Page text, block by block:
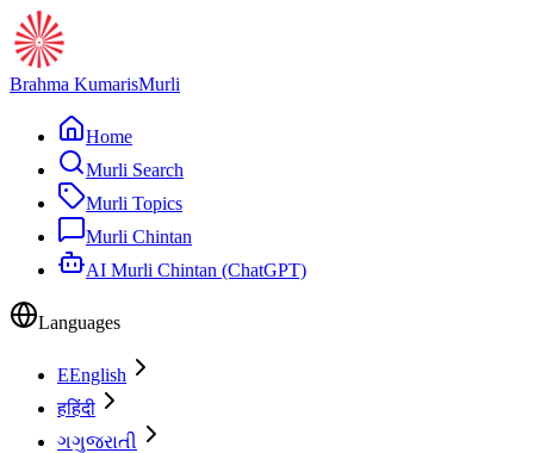
Brahma KumarisMurli
Home
Murli Search
Murli Topics
Murli Chintan
AI Murli Chintan (ChatGPT)
Languages
EEnglish
हहिंदी
ગગુજરાતી